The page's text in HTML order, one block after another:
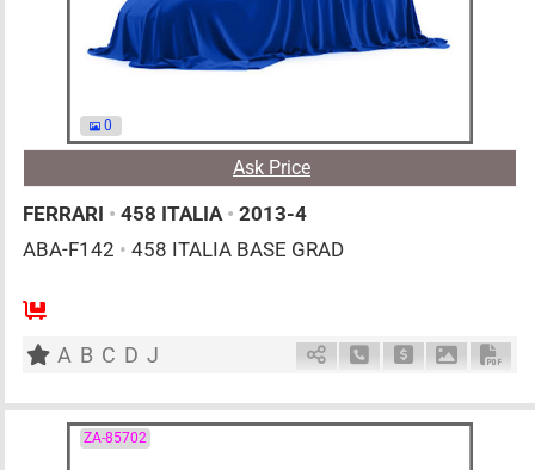
0
Ask Price
FERRARI • 458 ITALIA • 2013-4
ABA-F142 • 458 ITALIA BASE GRAD
0
A B C D J Schedule Call Back
Ask Price
ZA-85702